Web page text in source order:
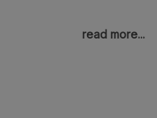
read more...